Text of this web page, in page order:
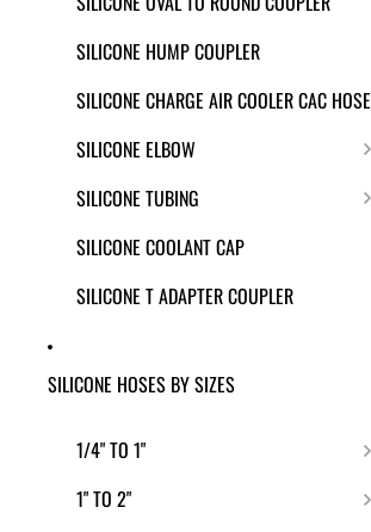
SILICONE HUMP COUPLER
SILICONE CHARGE AIR COOLER CAC HOSE
SILICONE ELBOW
SILICONE TUBING
SILICONE COOLANT CAP
SILICONE T ADAPTER COUPLER
SILICONE HOSES BY SIZES
1/4" TO 1"
1" TO 2"